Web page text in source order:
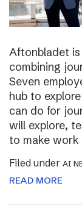
Aftonbladet
combining
Seven
hub to
can do for
will explore,
to make
Filed under AI
READ MORE